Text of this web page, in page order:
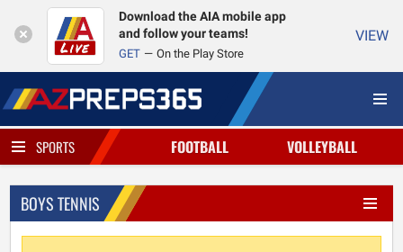
Download the AIA mobile app
and follow your teams!
GET On the Play Store
VIEW
SPORTS FOOTBALL VOLLEYBALL
BOYS TENNIS